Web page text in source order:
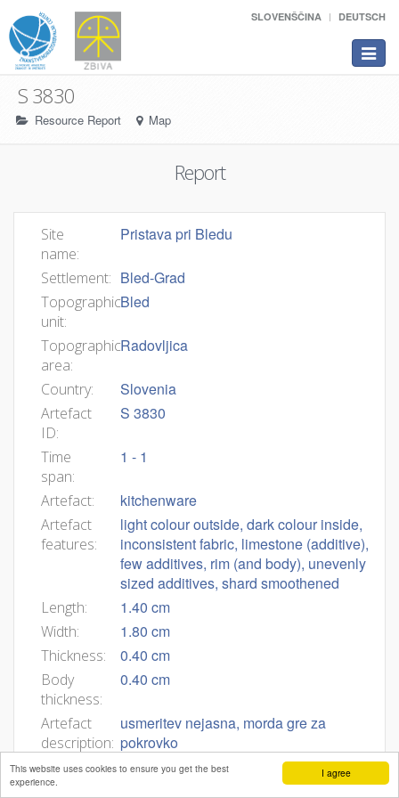
I agree
This website uses cookies to ensure you get the best
experience.
SLOVENŠČINA DEUTSCH
Toggle
S 3830
Resource Report Map
Report
Site
name:
Pristava pri Bledu
Settlement: Bled-Grad
Topographic
unit:
Bled
Topographic
area:
Radovljica
Country: Slovenia
Artefact
ID:
S 3830
Time
span:
1 - 1
Artefact: kitchenware
Artefact
features:
light colour outside, dark colour inside,
inconsistent fabric, limestone (additive),
few additives, rim (and body), unevenly
sized additives, shard smoothened
Length: 1.40 cm
Width: 1.80 cm
Thickness: 0.40 cm
Body
thickness:
0.40 cm
Artefact
description:
usmeritev nejasna, morda gre za
pokrovko